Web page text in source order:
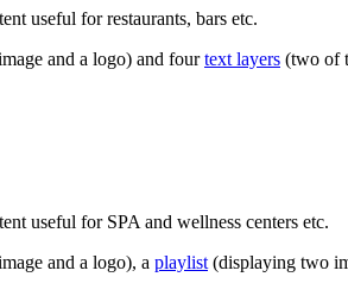
useful for restaurants, bars etc.
and a logo) and fourtext layers (two of
useful for SPA and wellness centers etc.
and a logo), a playlist (displaying two